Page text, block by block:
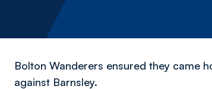
Bolton Wanderers ensured they came
against Barnsley.